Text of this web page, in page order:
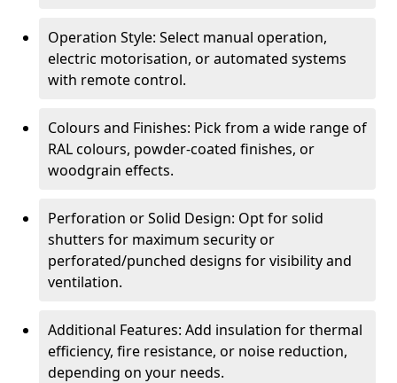
Operation Style: Select manual operation,
electric motorisation, or automated systems
with remote control.
Colours and Finishes: Pick from a wide range of
RAL colours, powder-coated finishes, or
woodgrain effects.
Perforation or Solid Design: Opt for solid
shutters for maximum security or
perforated/punched designs for visibility and
ventilation.
Additional Features: Add insulation for thermal
efficiency, fire resistance, or noise reduction,
depending on your needs.